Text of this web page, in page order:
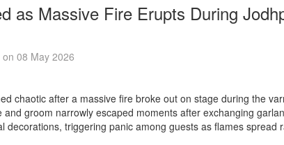
as Massive Fire Erupts During
08 May 2026
chaotic after a massive fire broke out on stage during the
groom narrowly escaped moments after exchanging
decorations, triggering panic among guests as flames spread